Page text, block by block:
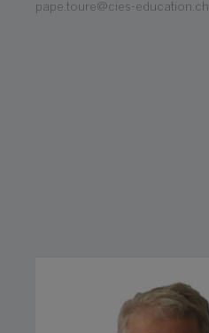
pape.toure@cies-education.ch